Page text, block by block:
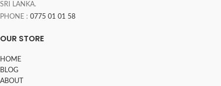
SRI LANKA.
PHONE : 0775 01 01 58
OUR STORE
HOME
BLOG
ABOUT